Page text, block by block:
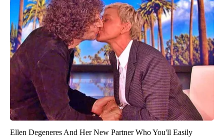
Ellen Degeneres And Her New Partner Who You'll Easily